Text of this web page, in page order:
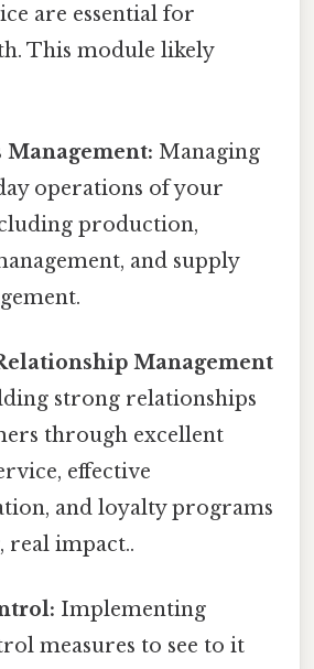
are essential for
This module likely
Management: Managing
operations of your
production,
and supply
Management
strong relationships
through excellent
effective
and loyalty programs
real impact..
Implementing
measures to see to it